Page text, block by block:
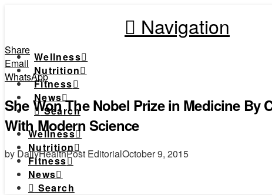
Navigation
Wellness
Nutrition
Fitness
News
Search
Wellness
Nutrition
Fitness
News
Search
Share
Email
WhatsApp
She Won The Nobel Prize in Medicine
With Modern Science
by DailyHealthPost EditorialOctober 9, 2015